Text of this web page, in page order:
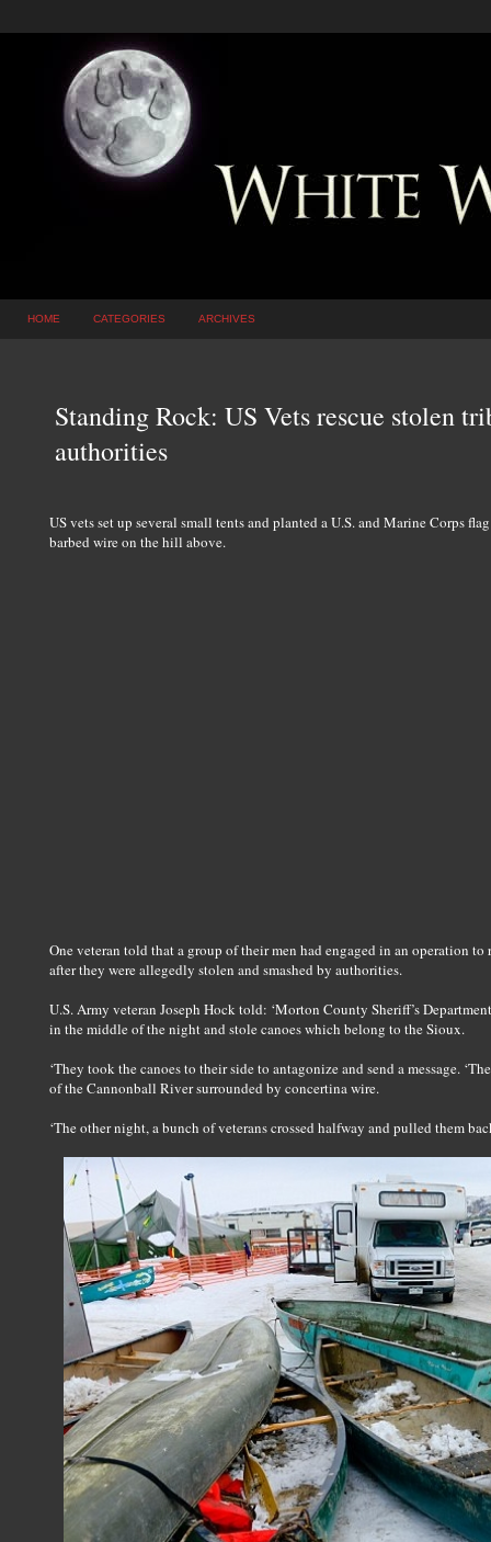
HOME CATEGORIES ARCHIVES
Standing Rock: US Vets rescue stolen
authorities
US vets set up several small tents and planted a U.S. and Marine Corps
barbed wire on the hill above.
One veteran told that a group of their men had engaged in an operation
after they were allegedly stolen and smashed by authorities.
U.S. Army veteran Joseph Hock told: ‘Morton County Sheriff’s
in the middle of the night and stole canoes which belong to the Sioux.
‘They took the canoes to their side to antagonize and send a message.
of the Cannonball River surrounded by concertina wire.
‘The other night, a bunch of veterans crossed halfway and pulled them